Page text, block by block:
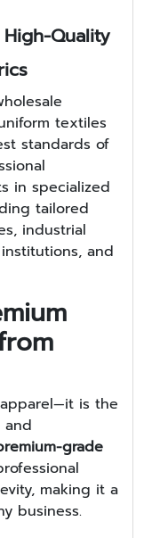
Quality
textiles
standards of
in specialized
tailored
industrial
and
is the
and
grade
making it a
business.